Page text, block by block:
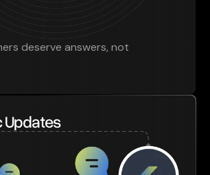
deserve answers, not
Updates